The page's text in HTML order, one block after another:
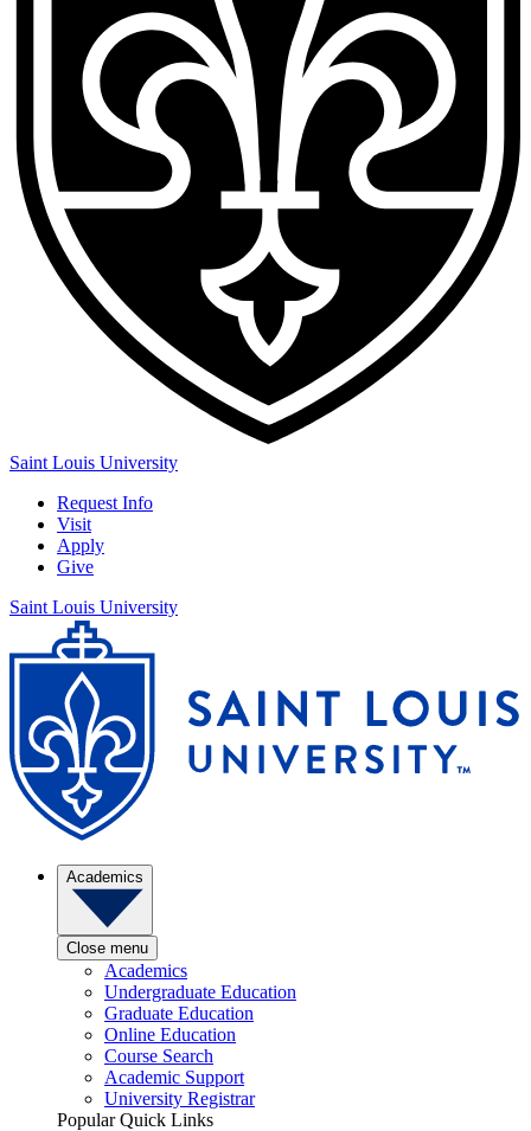
Saint Louis University
Request Info
Visit
Apply
Give
Saint Louis University
Academics
Close menu
Academics
Undergraduate Education
Graduate Education
Online Education
Course Search
Academic Support
University Registrar
Popular Quick Links